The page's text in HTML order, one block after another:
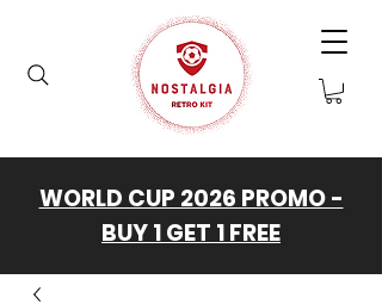
WORLD CUP 2026 PROMO -
BUY 1 GET 1 FREE